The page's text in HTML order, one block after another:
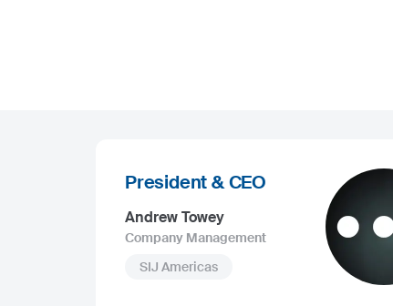
President & CEO
Andrew Towey
Company Management
SIJ Americas